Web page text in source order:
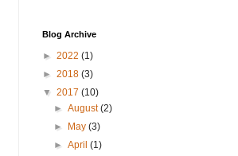
Blog Archive
► 2022 (1)
► 2018 (3)
▼ 2017 (10)
►August(2)
► May(3)
►April(1)